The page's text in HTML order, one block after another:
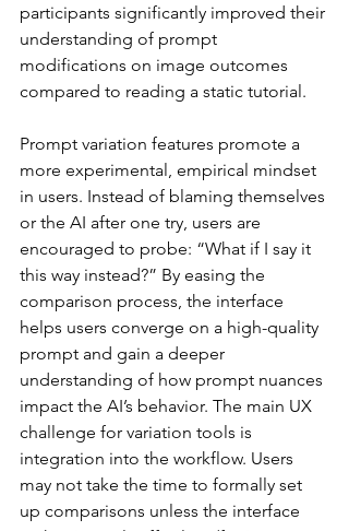
participants significantly improved their
understanding of prompt
modifications on image outcomes
compared to reading a static tutorial.
Prompt variation features promote a
more experimental, empirical mindset
in users. Instead of blaming themselves
or the AI after one try, users are
encouraged to probe: “What if I say it
this way instead?” By easing the
comparison process, the interface
helps users converge on a high-quality
prompt and gain a deeper
understanding of how prompt nuances
impact the AI’s behavior. The main UX
challenge for variation tools is
integration into the workflow. Users
may not take the time to formally set
up comparisons unless the interface